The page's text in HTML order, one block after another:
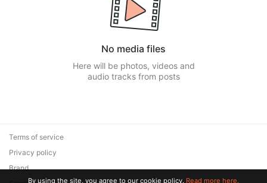
No media files
Here will be photos, videos and
audio tracks from posts
Terms of service
Privacy policy
Brand
By using the site, you agree to our cookie policy. Read more here.